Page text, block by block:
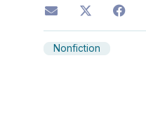
Nonfiction